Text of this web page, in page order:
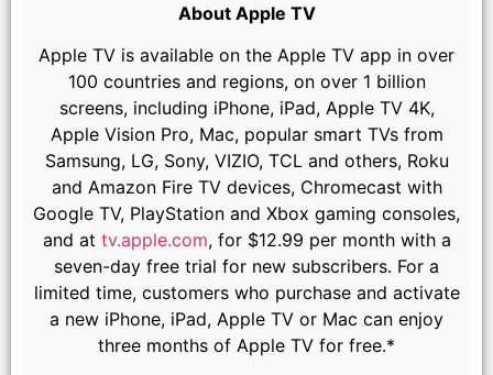
About Apple TV
Apple TV is available on the Apple TV app in over
100 countries and regions, on over 1 billion
screens, including iPhone, iPad, Apple TV 4K,
Apple Vision Pro, Mac, popular smart TVs from
Samsung, LG, Sony, VIZIO, TCL and others, Roku
and Amazon Fire TV devices, Chromecast with
Google TV, PlayStation and Xbox gaming consoles,
and at tv.apple.com, for $12.99 per month with a
seven-day free trial for new subscribers. For a
limited time, customers who purchase and activate
a new iPhone, iPad, Apple TV or Mac can enjoy
three months of Apple TV for free.*